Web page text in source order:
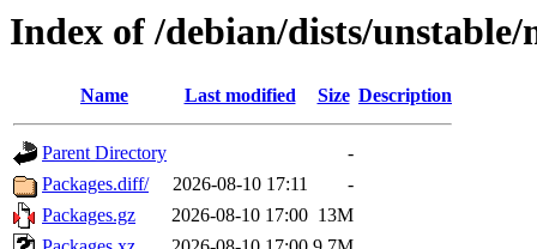
Index of /debian/dists/
Name Last modified Size Description
Parent Directory
-
Packages.diff/
2026-08-10 17:11
-
Packages.gz
2026-08-10 17:00 13M